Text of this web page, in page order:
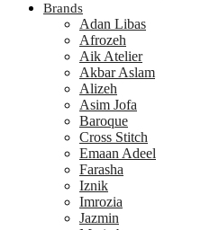
Brands
Adan Libas
Afrozeh
Aik Atelier
Akbar Aslam
Alizeh
Asim Jofa
Baroque
Cross Stitch
Emaan Adeel
Farasha
Iznik
Imrozia
Jazmin